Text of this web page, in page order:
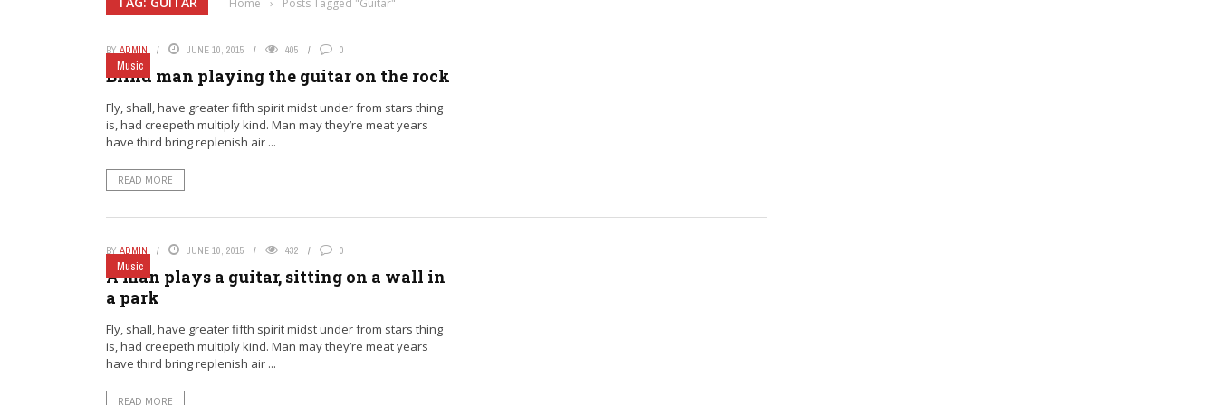
Home › Posts Tagged "Guitar"
Music
BY ADMIN JUNE 10, 2015 405 0
Blind man playing the guitar on the rock
Fly, shall, have greater fifth spirit midst under from stars thing
is, had creepeth multiply kind. Man may they’re meat years
have third bring replenish air ...
READ MORE
Music
BY ADMIN JUNE 10, 2015 432 0
A man plays a guitar, sitting on a wall in
a park
Fly, shall, have greater fifth spirit midst under from stars thing
is, had creepeth multiply kind. Man may they’re meat years
have third bring replenish air ...
READ MORE